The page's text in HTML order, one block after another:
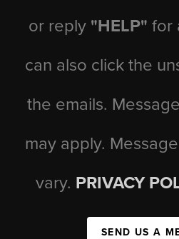
or reply "HELP" for
can also click the
the emails.
may apply.
vary. PRIVACY
SEND US A